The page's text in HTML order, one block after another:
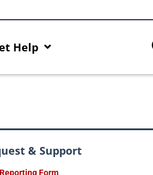
Help
& Support
Form